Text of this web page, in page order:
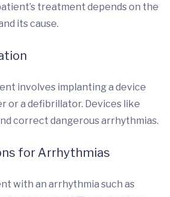
treatment depends on the
its cause.
involves implanting a device
or a defibrillator. Devices like
correct dangerous arrhythmias.
for Arrhythmias
with an arrhythmia such as